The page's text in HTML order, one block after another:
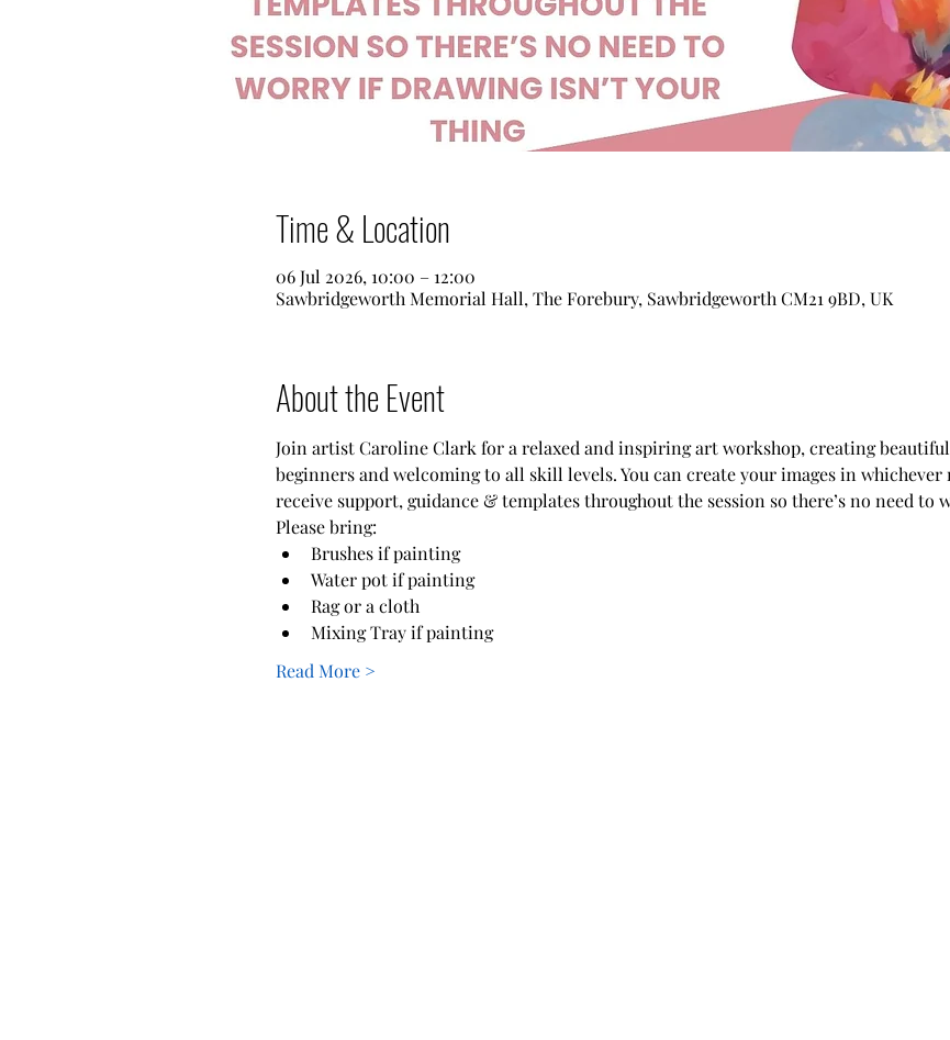
Time & Location
06 Jul 2026, 10:00 – 12:00
Sawbridgeworth Memorial Hall, The Forebury, Sawbridgeworth CM21 9BD, UK
About the Event
Join artist Caroline Clark for a relaxed and inspiring art workshop, creating
beginners and welcoming to all skill levels. You can create your images in whichever
receive support, guidance & templates throughout the session so there’s no need
Please bring:
Brushes if painting
Water pot if painting
Rag or a cloth
Mixing Tray if painting
Read More >